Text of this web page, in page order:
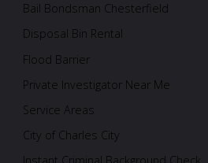
Bail Bondsman Chesterfield
Disposal Bin Rental
Flood Barrier
Private Investigator Near Me
Service Areas
City of Charles City